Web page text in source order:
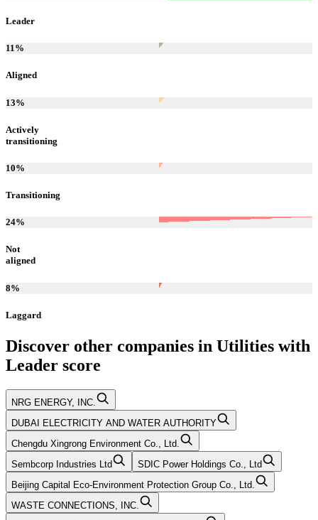
Leader
11%
Aligned
13%
Actively
transitioning
10%
Transitioning
24%
Not
aligned
8%
Laggard
Discover other companies in Utilities with
Leader score
NRG ENERGY, INC.
DUBAI ELECTRICITY AND WATER AUTHORITY
Chengdu Xingrong Environment Co., Ltd.
Sembcorp Industries Ltd
SDIC Power Holdings Co., Ltd
Beijing Capital Eco-Environment Protection Group Co., Ltd.
WASTE CONNECTIONS, INC.